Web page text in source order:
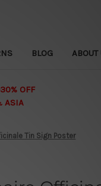
BLOG ABOUT
OFF
ASIA
Tin Sign Poster